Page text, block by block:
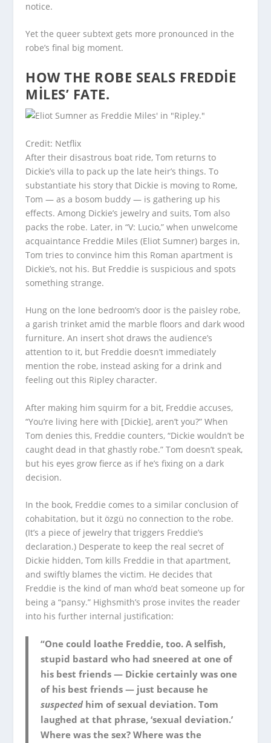
notice.
Yet the queer subtext gets more pronounced in the
robe’s final big moment.
HOW THE ROBE SEALS FREDDIE
MILES’ FATE.
Credit: Netflix
After their disastrous boat ride, Tom returns to
Dickie’s villa to pack up the late heir’s things. To
substantiate his story that Dickie is moving to Rome,
Tom — as a bosom buddy — is gathering up his
effects. Among Dickie’s jewelry and suits, Tom also
packs the robe. Later, in “V: Lucio,” when unwelcome
acquaintance Freddie Miles (Eliot Sumner) barges in,
Tom tries to convince him this Roman apartment is
Dickie’s, not his. But Freddie is suspicious and spots
something strange.
Hung on the lone bedroom’s door is the paisley robe,
a garish trinket amid the marble floors and dark wood
furniture. An insert shot draws the audience’s
attention to it, but Freddie doesn’t immediately
mention the robe, instead asking for a drink and
feeling out this Ripley character.
After making him squirm for a bit, Freddie accuses,
“You’re living here with [Dickie], aren’t you?” When
Tom denies this, Freddie counters, “Dickie wouldn’t be
caught dead in that ghastly robe.” Tom doesn’t speak,
but his eyes grow fierce as if he’s fixing on a dark
decision.
In the book, Freddie comes to a similar conclusion of
cohabitation, but it özgü no connection to the robe.
(It’s a piece of jewelry that triggers Freddie’s
declaration.) Desperate to keep the real secret of
Dickie hidden, Tom kills Freddie in that apartment,
and swiftly blames the victim. He decides that
Freddie is the kind of man who’d beat someone up for
being a “pansy.” Highsmith’s prose invites the reader
into his further internal justification:
“One could loathe Freddie, too. A selfish,
stupid bastard who had sneered at one of
his best friends — Dickie certainly was one
of his best friends — just because he
suspected him of sexual deviation. Tom
laughed at that phrase, ‘sexual deviation.’
Where was the sex? Where was the